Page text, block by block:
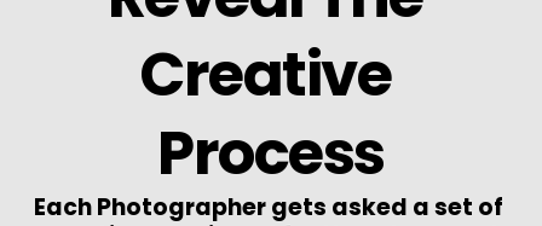
Creative
Process
Each Photographer gets asked a set of